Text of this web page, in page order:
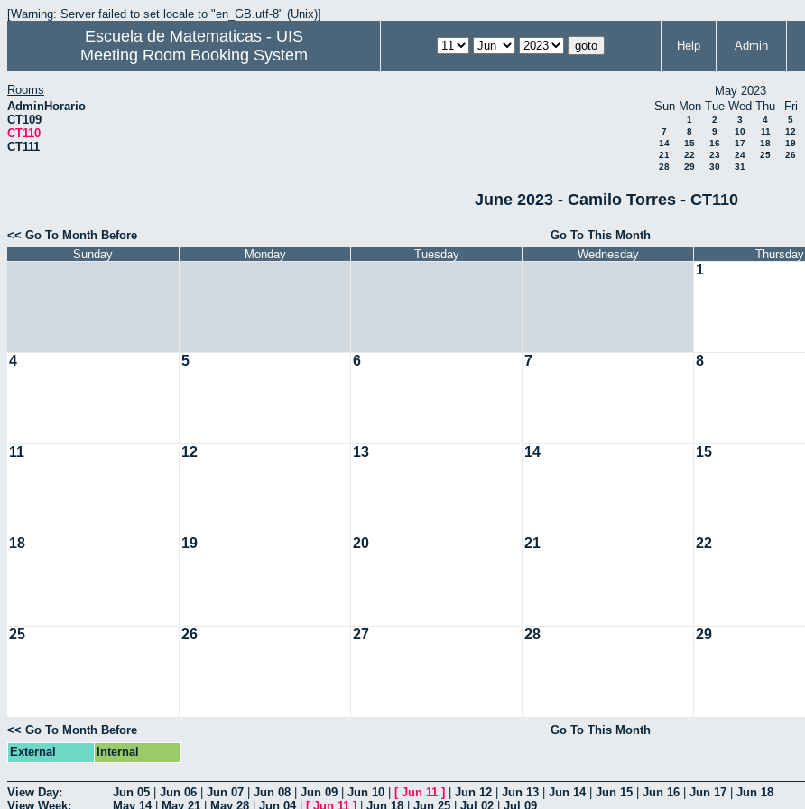
[Warning: Server failed to set locale to "en_GB.utf-8" (Unix)]
Escuela de Matematicas - UIS
Meeting Room Booking System
Help Admin
Rooms
AdminHorario
CT109
CT110
CT111
May 2023
Sun Mon Tue Wed Thu Fri
1 2 3 4 5
7
8 9 10 11 12
14
15 16 17 18 19
21
22 23 24 25 26
28
29 30 31
June 2023 - Camilo Torres - CT110
<< Go To Month Before Go To This Month
Sunday
Monday Tuesday Wednesday Thursday
1
4 5 6 7 8
11 12 13 14 15
18 19 20 21 22
25 26 27 28 29
<< Go To Month Before Go To This Month
External
Internal
View Day: Jun 05 Jun 06 Jun 07 Jun 08 Jun 09 Jun 10 [ Jun 11 ] Jun 12 Jun 13 Jun 14| Jun 15 Jun 16 Jun 17
Jun 18
View Week:
May 14| May 21 May 28 Jun 04| [ Jun 11 ] Jun 18 Jun 25 Jul 02 Jul 09